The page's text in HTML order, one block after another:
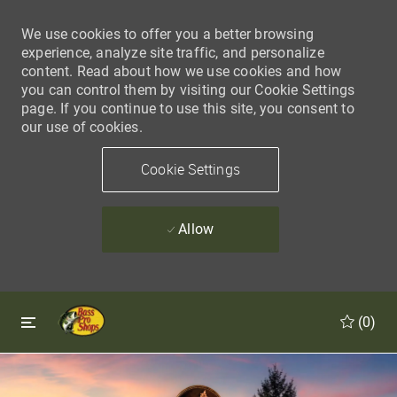
We use cookies to offer you a better browsing
experience, analyze site traffic, and personalize
content. Read about how we use cookies and how
you can control them by visiting our Cookie Settings
page. If you continue to use this site, you consent to
our use of cookies.
Cookie Settings
Allow
Skip to main content
(0)
-